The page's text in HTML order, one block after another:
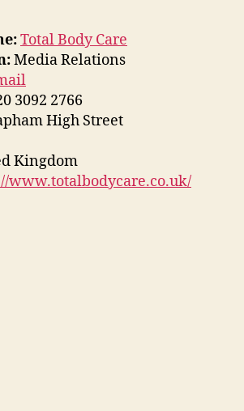
Total Body Care
Media Relations
3092 2766
High Street
Kingdom
www.totalbodycare.co.uk/